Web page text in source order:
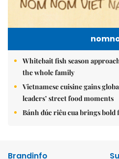
Whitebait fish season
the whole family
Vietnamese cuisine gains
leaders’ street food moments
Bánh đúc riêu cua brings bold
Brandinfo